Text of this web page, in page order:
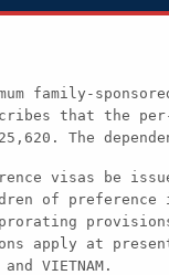
family-
that the
The
visas
of
apply at
VIETNAM.